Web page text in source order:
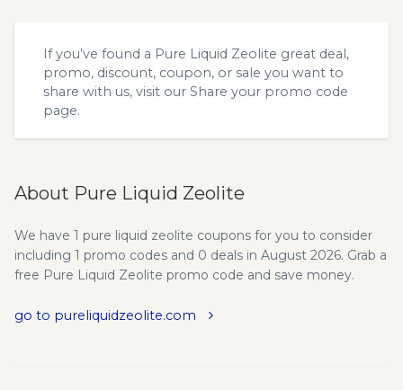
If you’ve found a Pure Liquid Zeolite great deal,
promo, discount, coupon, or sale you want to
share with us, visit our Share your promo code
page.
About Pure Liquid Zeolite
We have 1 pure liquid zeolite coupons for you to consider
including 1 promo codes and 0 deals in August 2026. Grab a
free Pure Liquid Zeolite promo code and save money.
go to pureliquidzeolite.com